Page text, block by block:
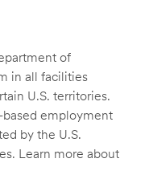
of
in all facilities
U.S. territories.
based employment
by the U.S.
Learn more about